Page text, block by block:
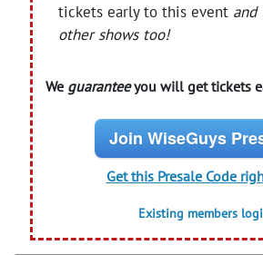
tickets early to this event and
other shows too!
We guaranteeyou will get tickets
Join WiseGuys
Get this Presale Code
Existing members